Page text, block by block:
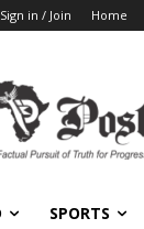
Sign in / Join Home
SPORTS